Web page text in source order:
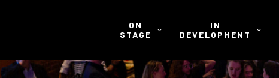
ON
STAGE
IN
DEVELOPMENT